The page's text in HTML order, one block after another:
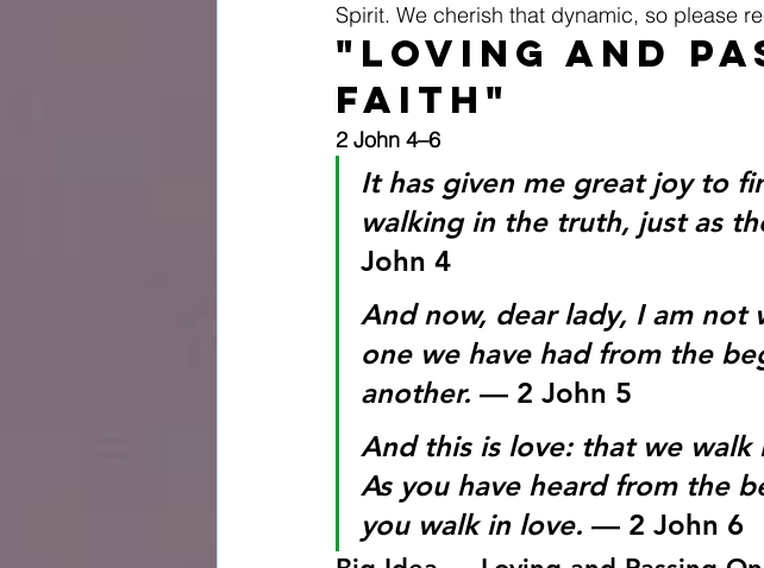
Spirit. We cherish that dynamic, so please
"Loving and
Faith"
2 John 4–6
It has given me great joy to
walking in the truth, just as
John 4
And now, dear lady, I am
one we have had from the
another. — 2 John 5
And this is love: that we
As you have heard from the
you walk in love. — 2 John 6